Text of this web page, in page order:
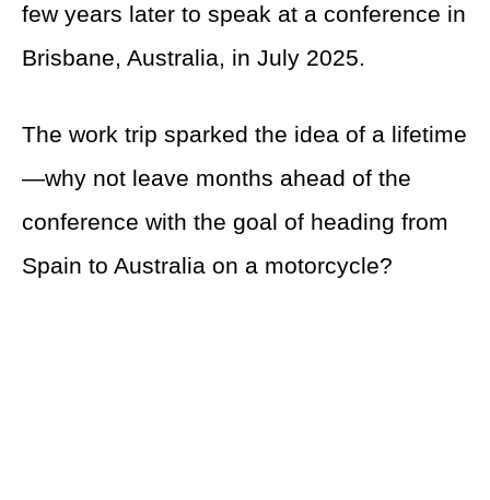
few years later to speak at a conference in
Brisbane, Australia, in July 2025.
The work trip sparked the idea of a lifetime
—why not leave months ahead of the
conference with the goal of heading from
Spain to Australia on a motorcycle?